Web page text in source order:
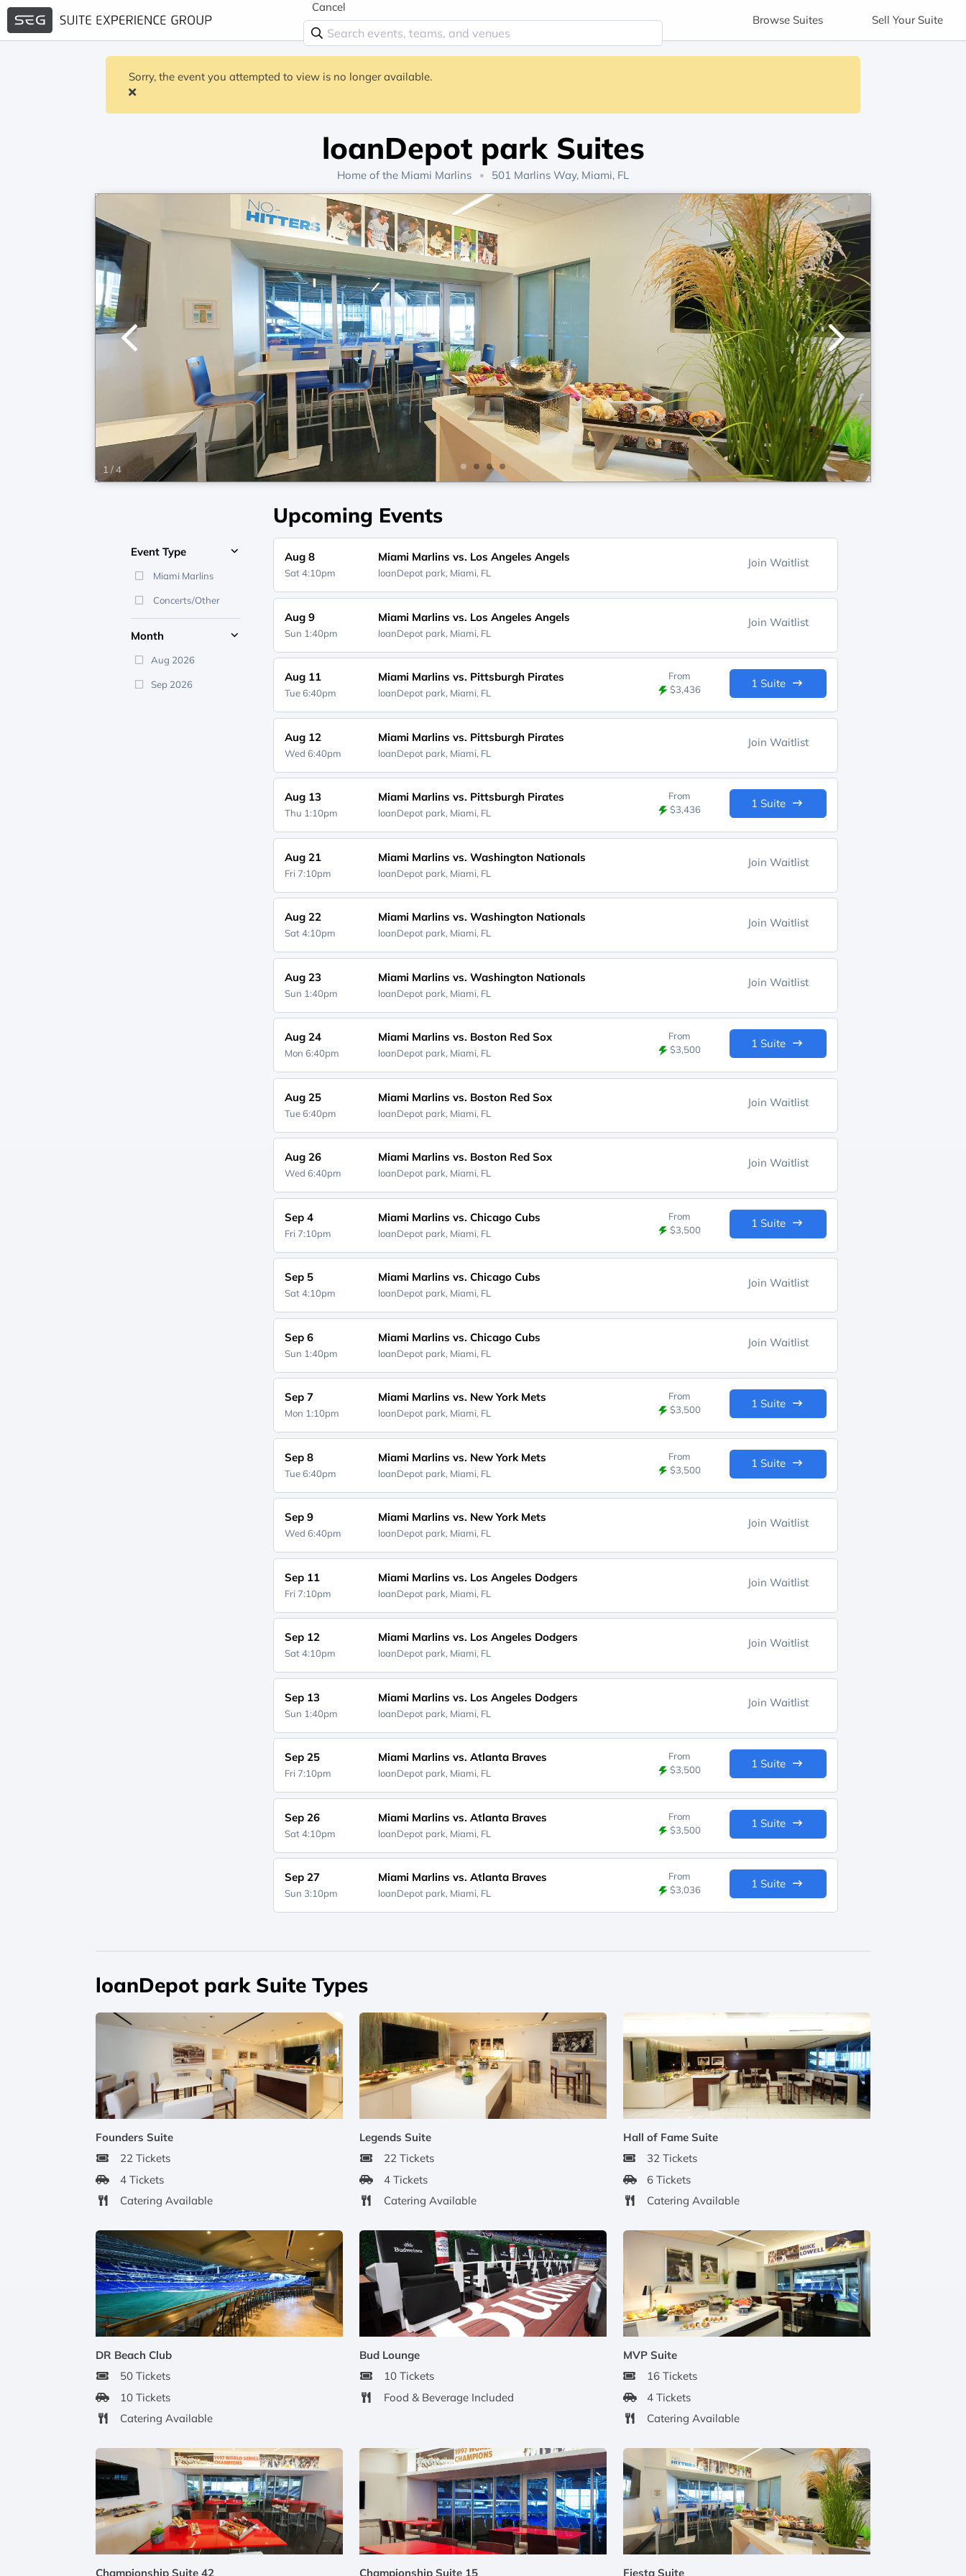
Cancel
Browse Suites Sell Your Suite
Sorry, the event you attempted to view is no longer available.
loanDepot park Suites
Home of the Miami Marlins 501 Marlins Way, Miami, FL
1 /4
Event Type
Miami Marlins
Concerts/Other
Month
Aug 2026
Sep 2026
Upcoming Events
Aug 8
Sat 4:10pm
Miami Marlins vs. Los Angeles Angels
loanDepot park, Miami, FL
Join Waitlist
Aug 9
Sun 1:40pm
Miami Marlins vs. Los Angeles Angels
loanDepot park, Miami, FL
Join Waitlist
Aug 11
Tue 6:40pm
Miami Marlins vs. Pittsburgh Pirates
loanDepot park, Miami, FL
From
$3,436
1 Suite
Aug 12
Wed 6:40pm
Miami Marlins vs. Pittsburgh Pirates
loanDepot park, Miami, FL
Join Waitlist
Aug 13
Thu 1:10pm
Miami Marlins vs. Pittsburgh Pirates
loanDepot park, Miami, FL
From
$3,436
1 Suite
Aug 21
Fri 7:10pm
Miami Marlins vs. Washington Nationals
loanDepot park, Miami, FL
Join Waitlist
Aug 22
Sat 4:10pm
Miami Marlins vs. Washington Nationals
loanDepot park, Miami, FL
Join Waitlist
Aug 23
Sun 1:40pm
Miami Marlins vs. Washington Nationals
loanDepot park, Miami, FL
Join Waitlist
Aug 24
Mon 6:40pm
Miami Marlins vs. Boston Red Sox
loanDepot park, Miami, FL
From
$3,500
1 Suite
Aug 25
Tue 6:40pm
Miami Marlins vs. Boston Red Sox
loanDepot park, Miami, FL
Join Waitlist
Aug 26
Wed 6:40pm
Miami Marlins vs. Boston Red Sox
loanDepot park, Miami, FL
Join Waitlist
Sep 4
Fri 7:10pm
Miami Marlins vs. Chicago Cubs
loanDepot park, Miami, FL
From
$3,500
1 Suite
Sep 5
Sat 4:10pm
Miami Marlins vs. Chicago Cubs
loanDepot park, Miami, FL
Join Waitlist
Sep 6
Sun 1:40pm
Miami Marlins vs. Chicago Cubs
loanDepot park, Miami, FL
Join Waitlist
Sep 7
Mon 1:10pm
Miami Marlins vs. New York Mets
loanDepot park, Miami, FL
From
$3,500
1 Suite
Sep 8
Tue 6:40pm
Miami Marlins vs. New York Mets
loanDepot park, Miami, FL
From
$3,500
1 Suite
Sep 9
Wed 6:40pm
Miami Marlins vs. New York Mets
loanDepot park, Miami, FL
Join Waitlist
Sep 11
Fri 7:10pm
Miami Marlins vs. Los Angeles Dodgers
loanDepot park, Miami, FL
Join Waitlist
Sep 12
Sat 4:10pm
Miami Marlins vs. Los Angeles Dodgers
loanDepot park, Miami, FL
Join Waitlist
Sep 13
Sun 1:40pm
Miami Marlins vs. Los Angeles Dodgers
loanDepot park, Miami, FL
Join Waitlist
Sep 25
Fri 7:10pm
Miami Marlins vs. Atlanta Braves
loanDepot park, Miami, FL
From
$3,500
1 Suite
Sep 26
Sat 4:10pm
Miami Marlins vs. Atlanta Braves
loanDepot park, Miami, FL
From
$3,500
1 Suite
Sep 27
Sun 3:10pm
Miami Marlins vs. Atlanta Braves
loanDepot park, Miami, FL
From
$3,036
1 Suite
loanDepot park Suite Types
Founders Suite
22 Tickets
4 Tickets
Catering Available
Legends Suite
22 Tickets
4 Tickets
Catering Available
Hall of Fame Suite
32 Tickets
6 Tickets
Catering Available
DR Beach Club
50 Tickets
10 Tickets
Catering Available
Bud Lounge
10 Tickets
Food & Beverage Included
MVP Suite
16 Tickets
4 Tickets
Catering Available
Championship Suite 42 Championship Suite 15 Fiesta Suite